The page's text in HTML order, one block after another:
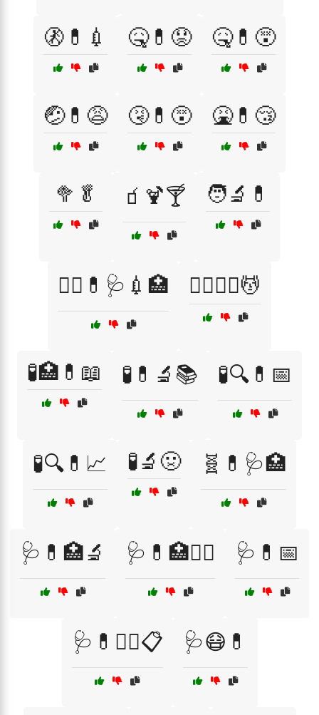
🚷💊💉 🤒💊😟 🤒💊😵
🤕💊😩 🤧💊😵 🤮💊😴
🥦🥬 🧃🍹🍸 🧑‍🔬💊
🧑‍⚕️💊🩺💉🏥 🧖‍♀️🧖‍♂️💆
🧪🏥💊📖 🧪💊🔬📚 🧪🔍💊📅
🧪🔍💊📈 🧪🔬🤢 🧬💊🩺🏥
🩺💊🏥🔬 🩺💊🏥🧑‍⚕️ 🩺💊📅
🩺💊🧑‍⚕️📋 🩺😷💊